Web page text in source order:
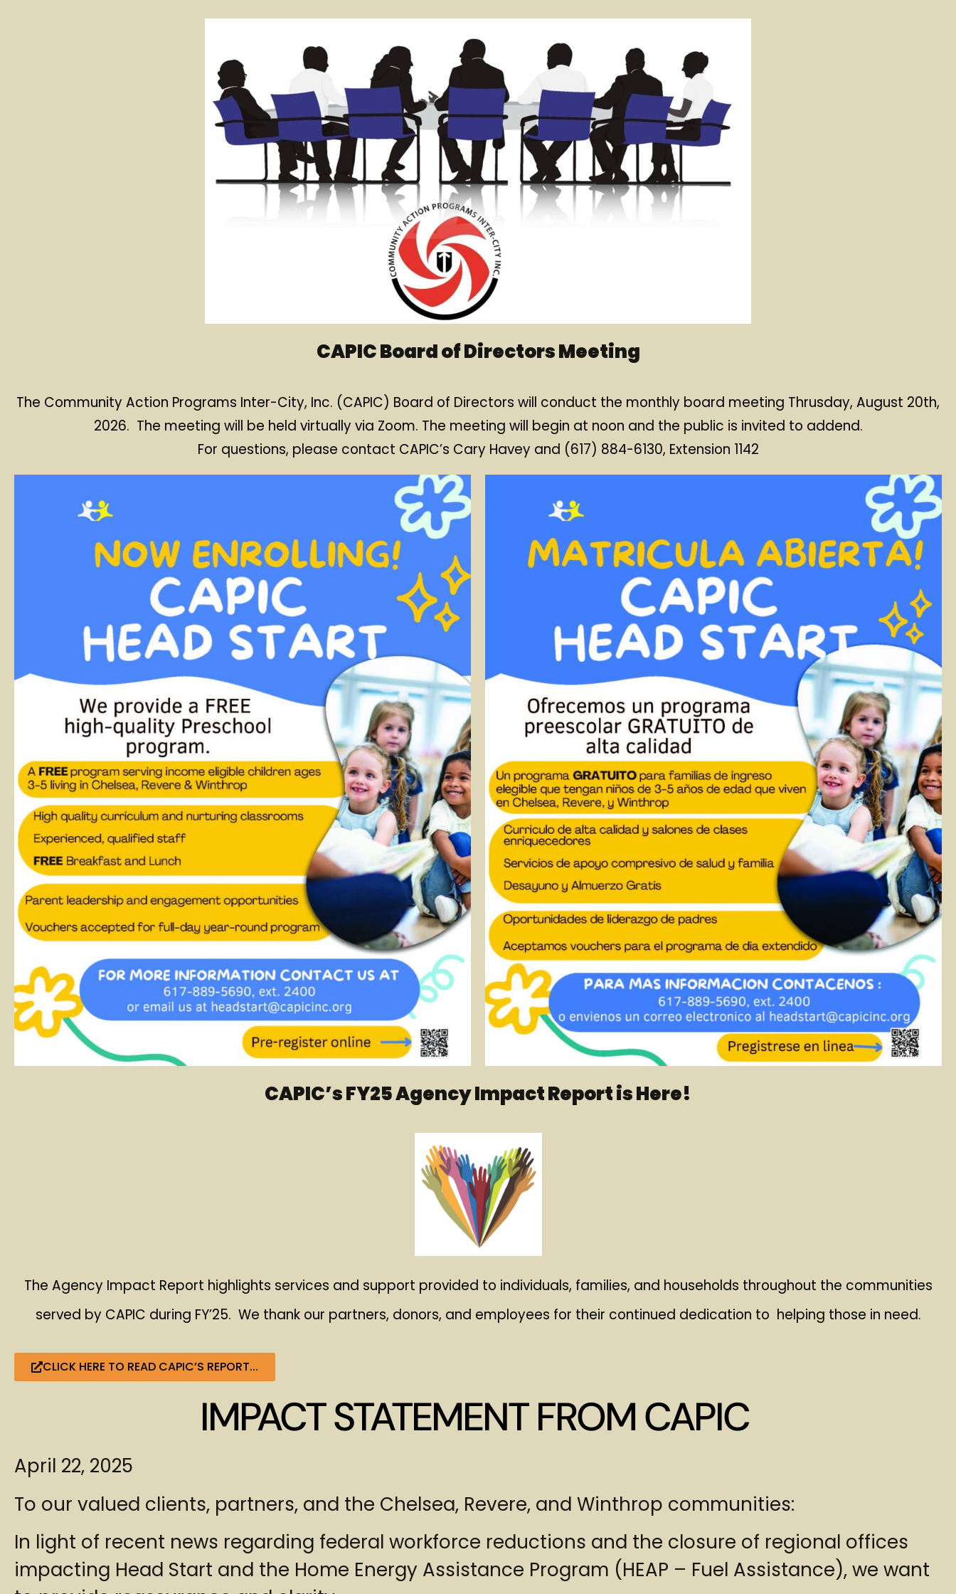
CAPIC Board of Directors Meeting
The Community Action Programs Inter-City, Inc. (CAPIC) Board of Directors will conduct the monthly board meeting Thrusday, August 20th,
2026. The meeting will be held virtually via Zoom. The meeting will begin at noon and the public is invited to addend.
For questions, please contact CAPIC’s Cary Havey and (617) 884-6130, Extension 1142
CAPIC’s FY25 Agency Impact Report is Here!
The Agency Impact Report highlights services and support provided to individuals, families, and households throughout the communities
served by CAPIC during FY’25. We thank our partners, donors, and employees for their continued dedication to helping those in need.
CLICK HERE TO READ CAPIC’S REPORT...
IMPACT STATEMENT FROM CAPIC
April 22, 2025
To our valued clients, partners, and the Chelsea, Revere, and Winthrop communities:
In light of recent news regarding federal workforce reductions and the closure of regional offices
impacting Head Start and the Home Energy Assistance Program (HEAP – Fuel Assistance), we want